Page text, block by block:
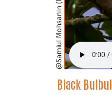
Black Bulbul